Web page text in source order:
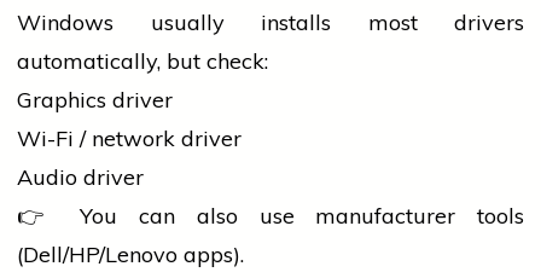
Windows usually installs most drivers
automatically, but check:
Graphics driver
Wi-Fi / network driver
Audio driver
👉 You can also use manufacturer tools
(Dell/HP/Lenovo apps).